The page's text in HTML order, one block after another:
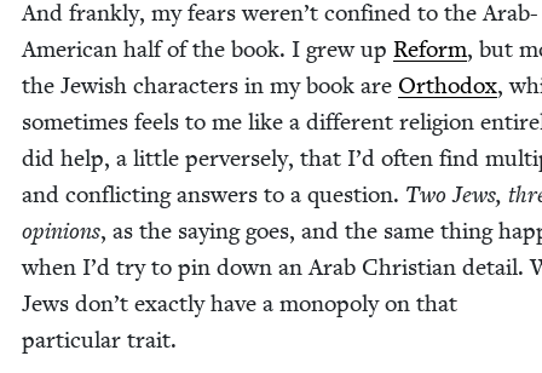
And frankly, my fears weren’t con­fined to the Arab-
Amer­i­can half of the book. I grew up Reform, but
the Jew­ish char­ac­ters in my book are Ortho­dox,
some­times feels to me like a dif­fer­ent reli­gion
did help, a lit­tle per­verse­ly, that I’d often find
and con­flict­ing answers to a ques­tion. Two Jews,
opin­ions, as the say­ing goes, and the same thing
when I’d try to pin down an Arab Chris­t­ian detail.
Jews don’t exact­ly have a monop­oly on that
par­tic­u­lar trait.